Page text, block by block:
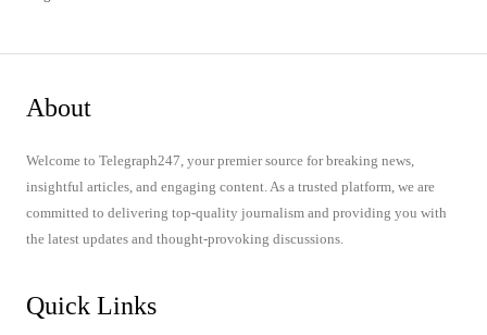
About
Welcome to Telegraph247, your premier source for breaking news,
insightful articles, and engaging content. As a trusted platform, we are
committed to delivering top-quality journalism and providing you with
the latest updates and thought-provoking discussions.
Quick Links